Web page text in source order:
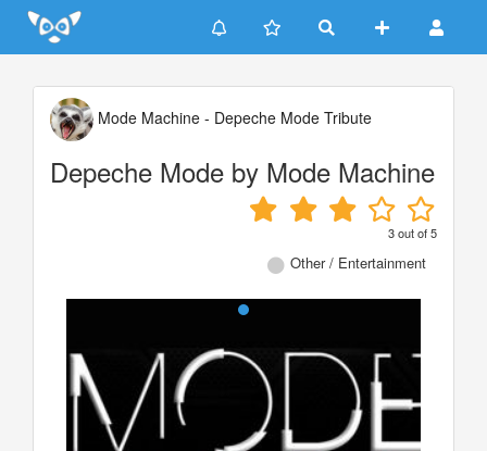
Update cookies preferences
Mode Machine - Depeche Mode Tribute
Depeche Mode by Mode Machine
3out of5
Other / Entertainment